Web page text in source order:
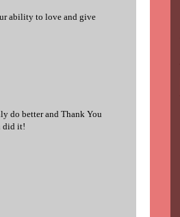
ability to love and give
do better and Thank You
did it!